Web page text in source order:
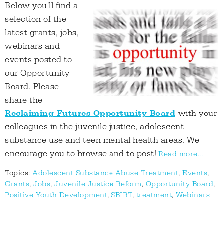
Below you'll find a
selection of the
latest grants, jobs,
webinars and
events posted to
our Opportunity
Board. Please
share the
Reclaiming Futures Opportunity Board with your
colleagues in the juvenile justice, adolescent
substance use and teen mental health areas. We
encourage you to browse and to post! Read more...
Topics: Adolescent Substance Abuse Treatment, Events,
Grants, Jobs, Juvenile Justice Reform, Opportunity Board,
Positive Youth Development, SBIRT, treatment, Webinars